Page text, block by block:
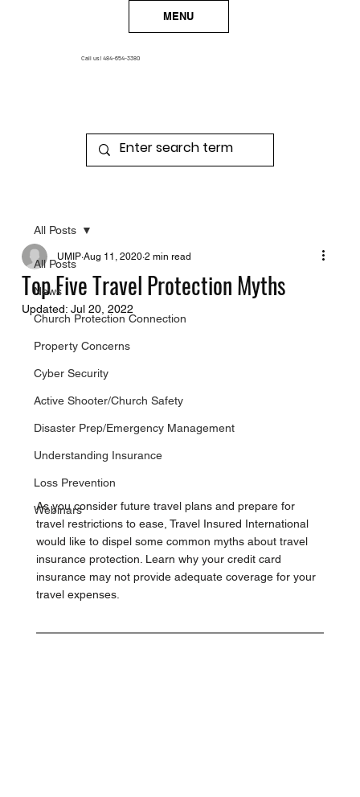
MENU
Call us! 484-654-3380
All Posts
News
Church Protection Connection
Property Concerns
Cyber Security
Active Shooter/Church Safety
Disaster Prep/Emergency Management
Understanding Insurance
Loss Prevention
Webinars
All Posts
Top Five Travel Protection Myths
UMIP Aug 11, 2020 2 min read
Updated: Jul 20, 2022
As you consider future travel plans and prepare for
travel restrictions to ease, Travel Insured International
would like to dispel some common myths about travel
insurance protection. Learn why your credit card
insurance may not provide adequate coverage for your
travel expenses.